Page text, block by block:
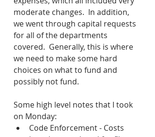
moderate changes.  In addition,
we went through capital requests
for all of the departments
covered.  Generally, this is where
we need to make some hard
choices on what to fund and
possibly not fund.
Some high level notes that I took
on Monday:
Code Enforcement - Costs